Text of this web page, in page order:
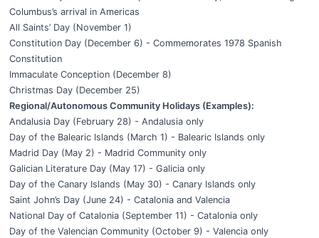
Columbus’s arrival in Americas
All Saints’ Day (November 1)
Constitution Day (December 6) - Commemorates 1978 Spanish
Constitution
Immaculate Conception (December 8)
Christmas Day (December 25)
Regional/Autonomous Community Holidays (Examples):
Andalusia Day (February 28) - Andalusia only
Day of the Balearic Islands (March 1) - Balearic Islands only
Madrid Day (May 2) - Madrid Community only
Galician Literature Day (May 17) - Galicia only
Day of the Canary Islands (May 30) - Canary Islands only
Saint John’s Day (June 24) - Catalonia and Valencia
National Day of Catalonia (September 11) - Catalonia only
Day of the Valencian Community (October 9) - Valencia only